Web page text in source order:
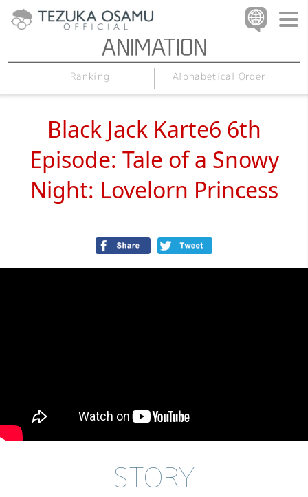
Ranking Alphabetical Order
Black Jack Karte6 6th
Episode: Tale of a Snowy
Night: Lovelorn Princess
STORY